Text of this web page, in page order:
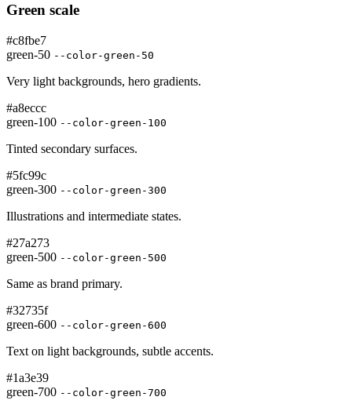
Green scale
#c8fbe7
green-50 --color-green-50
Very light backgrounds, hero gradients.
#a8eccc
green-100 --color-green-100
Tinted secondary surfaces.
#5fc99c
green-300 --color-green-300
Illustrations and intermediate states.
#27a273
green-500 --color-green-500
Same as brand primary.
#32735f
green-600 --color-green-600
Text on light backgrounds, subtle accents.
#1a3e39
green-700 --color-green-700